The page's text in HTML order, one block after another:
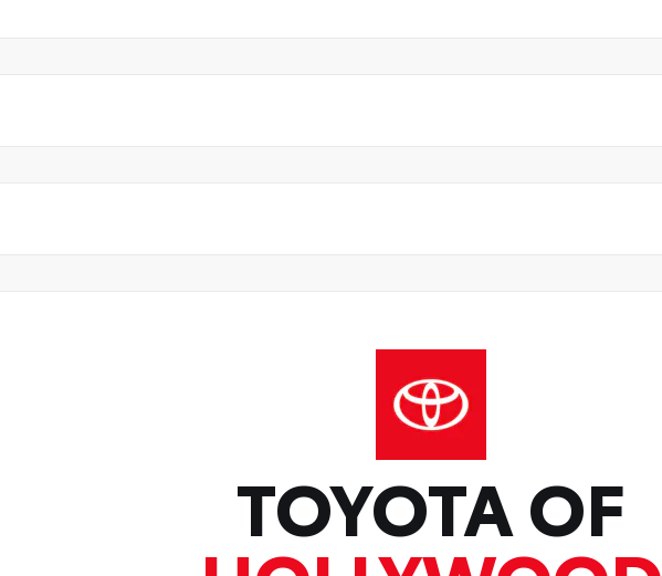
TOYOTA OF